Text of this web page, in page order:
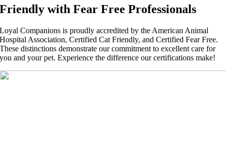
Friendly with Fear Free Professionals
Loyal Companions is proudly accredited by the American Animal
Hospital Association, Certified Cat Friendly, and Certified Fear Free.
These distinctions demonstrate our commitment to excellent care for
you and your pet. Experience the difference our certifications make!